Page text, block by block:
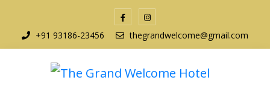
+91 93186-23456 thegrandwelcome@gmail.com